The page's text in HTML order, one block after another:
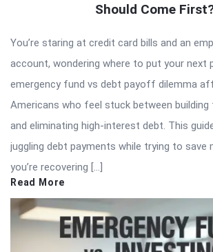
Should Come
You’re staring at credit card bills and an
account, wondering where to put your next
emergency fund vs debt payoff dilemma
Americans who feel stuck between building
and eliminating high-interest debt. This
juggling debt payments while trying to save
you’re recovering […]
Read More